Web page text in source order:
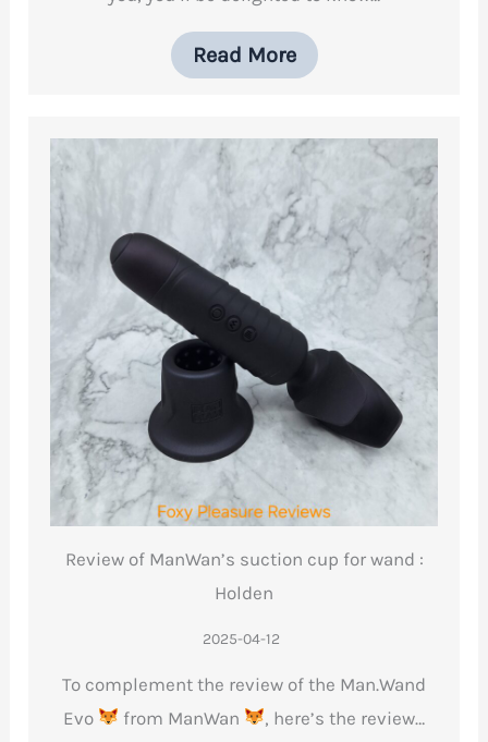
Read More
Review of ManWan’s suction cup for wand :
Holden
2025-04-12
To complement the review of the Man.Wand
Evo
from ManWan , here’s the review…